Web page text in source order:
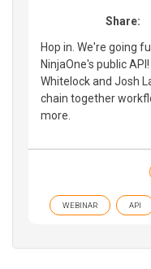
Share:
Hop in. We're going
NinjaOne's public
Whitelock and Josh
chain together
more.
WEBINAR API